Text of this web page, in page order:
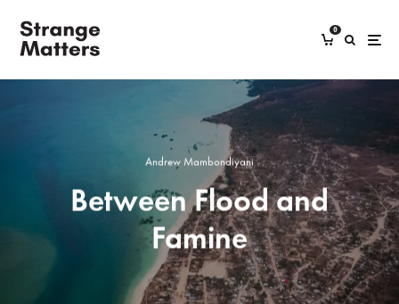
0
Andrew Mambondiyani
Between Flood and
Famine